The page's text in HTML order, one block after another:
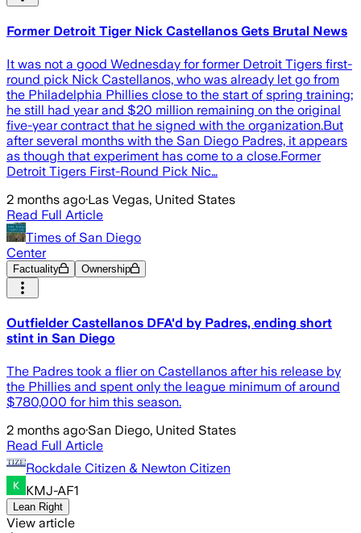
Former Detroit Tiger Nick Castellanos Gets Brutal News
It was not a good Wednesday for former Detroit Tigers first-
round pick Nick Castellanos, who was already let go from
the Philadelphia Phillies close to the start of spring training;
he still had year and $20 million remaining on the original
five-year contract that he signed with the organization.But
after several months with the San Diego Padres, it appears
as though that experiment has come to a close.Former
Detroit Tigers First-Round Pick Nic…
2 months ago·Las Vegas, United States
Read Full Article
Times of San Diego
Center
Factuality Ownership
Outfielder Castellanos DFA'd by Padres, ending short
stint in San Diego
The Padres took a flier on Castellanos after his release by
the Phillies and spent only the league minimum of around
$780,000 for him this season.
2 months ago·San Diego, United States
Read Full Article
Rockdale Citizen & Newton Citizen
KMJ-AF1
Lean Right
View article